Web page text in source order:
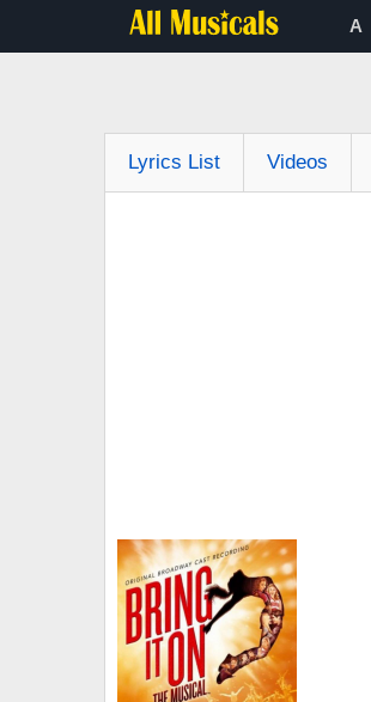
A
Lyrics List Videos